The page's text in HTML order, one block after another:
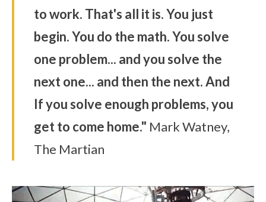
to work. That's all it is. You just
begin. You do the math. You solve
one problem... and you solve the
next one... and then the next. And
If you solve enough problems, you
get to come home." Mark Watney,
The Martian